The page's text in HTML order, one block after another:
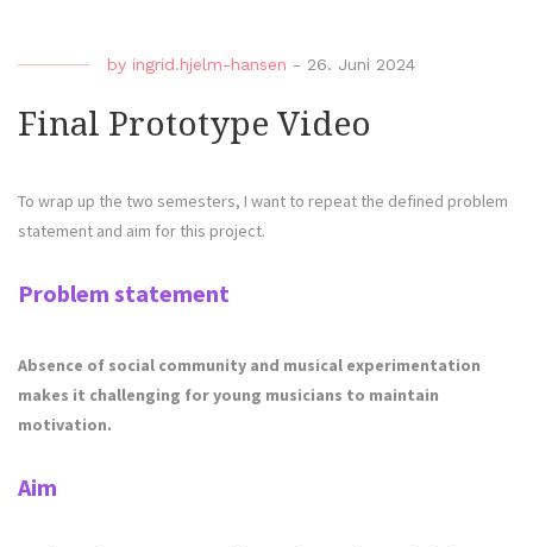
by ingrid.hjelm-hansen - 26. Juni 2024
Final Prototype Video
To wrap up the two semesters, I want to repeat the defined problem
statement and aim for this project.
Problem statement
Absence of social community and musical experimentation
makes it challenging for young musicians to maintain
motivation.
Aim